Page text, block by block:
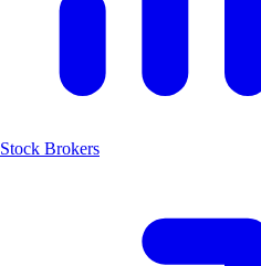
Stock Brokers